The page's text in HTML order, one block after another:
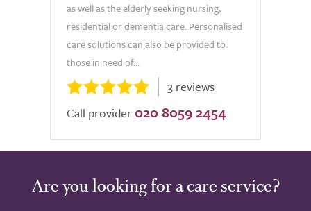
as well as the elderly seeking nursing,
residential or dementia care. Personalised
care solutions can also be provided to
those in need of...
3 reviews
Call provider 020 8059 2454
Are you looking for a care service?